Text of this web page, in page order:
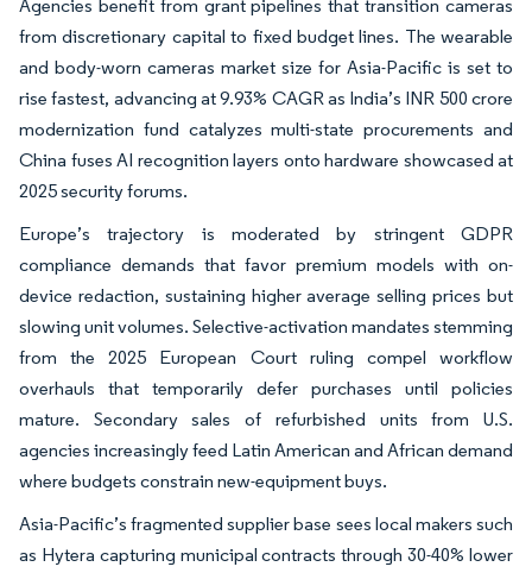
Agencies benefit from grant pipelines that transition cameras
from discretionary capital to fixed budget lines. The wearable
and body-worn cameras market size for Asia-Pacific is set to
rise fastest, advancing at 9.93% CAGR as India’s INR 500 crore
modernization fund catalyzes multi-state procurements and
China fuses AI recognition layers onto hardware showcased at
2025 security forums.
Europe’s trajectory is moderated by stringent GDPR
compliance demands that favor premium models with on-
device redaction, sustaining higher average selling prices but
slowing unit volumes. Selective-activation mandates stemming
from the 2025 European Court ruling compel workflow
overhauls that temporarily defer purchases until policies
mature. Secondary sales of refurbished units from U.S.
agencies increasingly feed Latin American and African demand
where budgets constrain new-equipment buys.
Asia-Pacific’s fragmented supplier base sees local makers such
as Hytera capturing municipal contracts through 30-40% lower